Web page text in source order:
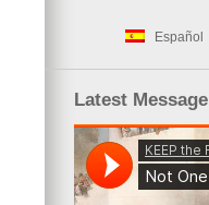
Español
Latest Message